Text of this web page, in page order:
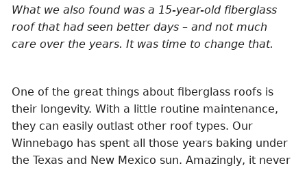
What we also found was a 15-year-old fiberglass
roof that had seen better days – and not much
care over the years. It was time to change that.
One of the great things about fiberglass roofs is
their longevity. With a little routine maintenance,
they can easily outlast other roof types. Our
Winnebago has spent all those years baking under
the Texas and New Mexico sun. Amazingly, it never